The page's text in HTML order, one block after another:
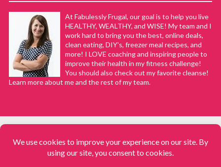
At Fabulessly Frugal, our goal is to help you live
HEALTHY, WEALTHY, and WISE! My team and I
work hard to bring you the best, online deals,
clean eating, DIY's, freezer meal recipes, and
more! I LOVE coaching and inspiring people to
improve their health in my fitness challenge!
You should also check out my favorite cleanse!
Learn more about me and the rest of my team.